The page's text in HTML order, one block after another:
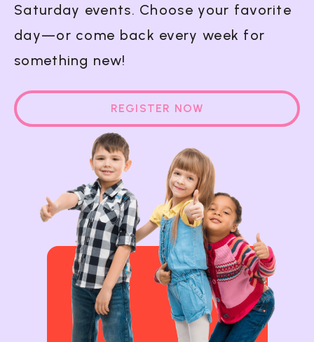
Saturday events. Choose your favorite
day—or come back every week for
something new!
REGISTER NOW